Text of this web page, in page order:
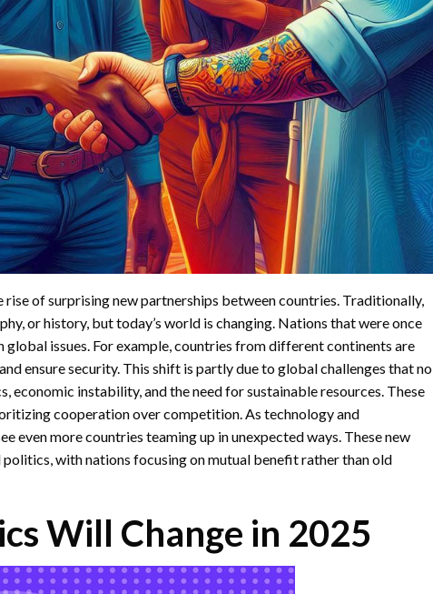
rise of surprising new partnerships between countries. Traditionally,
or history, but today’s world is changing. Nations that were once
issues. For example, countries from different continents are
ensure security. This shift is partly due to global challenges that no
economic instability, and the need for sustainable resources. These
cooperation over competition. As technology and
even more countries teaming up in unexpected ways. These new
with nations focusing on mutual benefit rather than old
Will Change in 2025